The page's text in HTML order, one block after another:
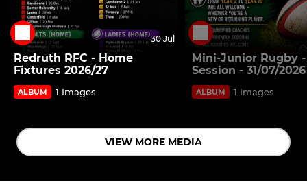
30 Jul
Redruth RFC - Home
Fixtures 2026/27
ALBUM 1 Images
Mini-Junior Rugby
Session - 31/07/2026
ALBUM 1 Images
VIEW MORE MEDIA